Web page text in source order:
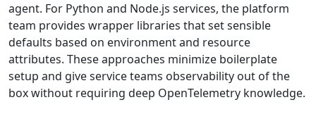
agent. For Python and Node.js services, the platform
team provides wrapper libraries that set sensible
defaults based on environment and resource
attributes. These approaches minimize boilerplate
setup and give service teams observability out of the
box without requiring deep OpenTelemetry knowledge.